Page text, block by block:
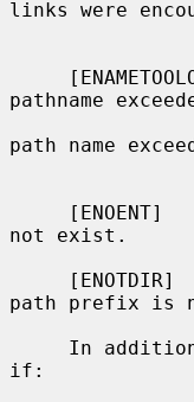
links were
pathname
path name
not exist.
path prefix is
In
if: